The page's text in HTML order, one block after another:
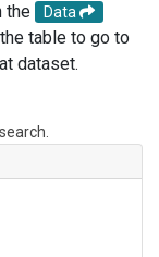
the
Data
table to go to
dataset.